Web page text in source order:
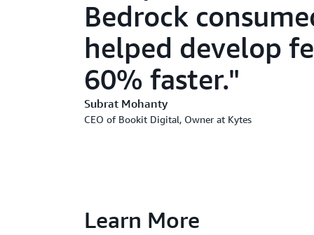
Bedrock
helped develop
60% faster.
Subrat Mohanty
CEO of Bookit Digital, Owner at Kytes
Learn More